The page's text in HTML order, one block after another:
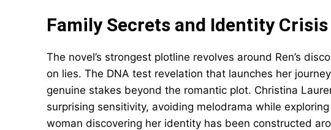
Family Secrets and Identity Crisis
The novel’s strongest plotline revolves around Ren’s
on lies. The DNA test revelation that launches her
genuine stakes beyond the romantic plot. Christina
surprising sensitivity, avoiding melodrama while
woman discovering her identity has been constructed